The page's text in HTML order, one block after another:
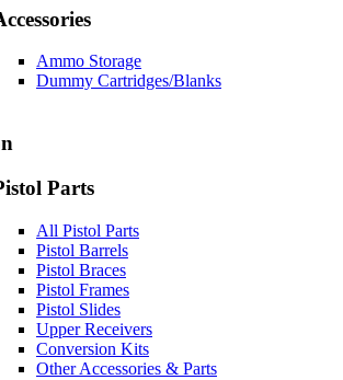
Ammo Storage
Dummy Cartridges/Blanks
Parts
All Pistol Parts
Pistol Barrels
Pistol Braces
Pistol Frames
Pistol Slides
Upper Receivers
Conversion Kits
Other Accessories & Parts